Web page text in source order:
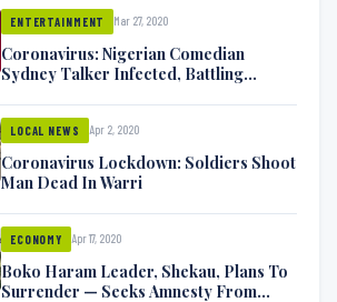
ENTERTAINMENT Mar 27, 2020
Coronavirus: Nigerian Comedian
Sydney Talker Infected, Battling
LOCAL NEWS Apr 2, 2020
Coronavirus Lockdown: Soldiers Shoot
Man Dead In Warri
ECONOMY Apr 17, 2020
Boko Haram Leader, Shekau, Plans To
Surrender — Seeks Amnesty From